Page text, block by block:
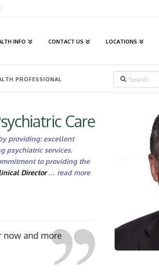
INFO CONTACT US LOCATIONS
PROFESSIONAL
Care
providing: excellent
psychiatric services.
to providing the
Director … read more
and more